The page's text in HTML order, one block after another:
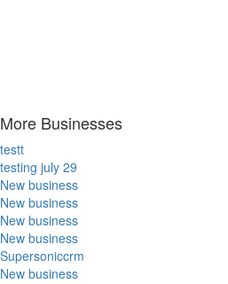
More Businesses
testt
testing july 29
New business
New business
New business
New business
Supersoniccrm
New business